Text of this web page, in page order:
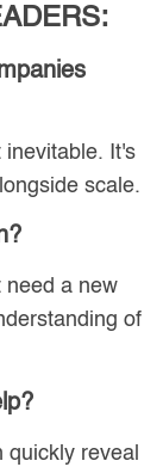
inevitable. It's
scale.
need a new
of
quickly reveal